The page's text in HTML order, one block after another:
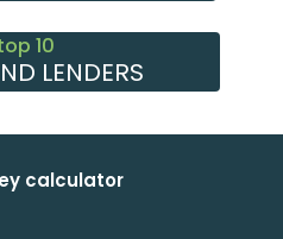
10
LENDERS
calculator